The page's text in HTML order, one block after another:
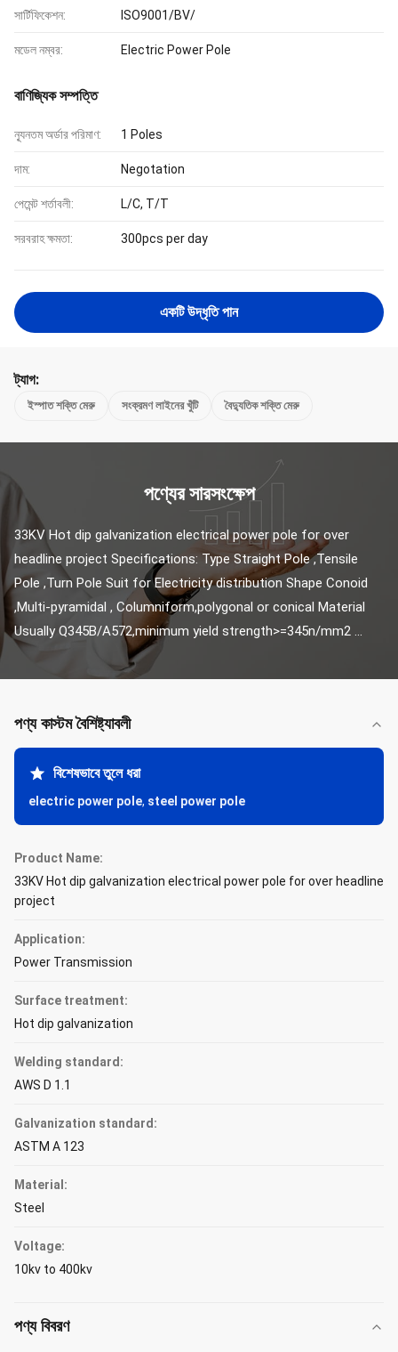
সার্টিফিকেশন: ISO9001/BV/
মডেল নম্বর: Electric Power Pole
বাণিজ্যিক সম্পত্তি
ন্যূনতম অর্ডার পরিমাণ: 1 Poles
দাম: Negotation
পেমেন্ট শর্তাবলী: L/C, T/T
সরবরাহ ক্ষমতা: 300pcs per day
একটি উদ্ধৃতি পান
ট্যাগ:
ইস্পাত শক্তি মেরু সংক্রমণ লাইনের খুঁটি বৈদ্যুতিক শক্তি মেরু
পণ্যের সারসংক্ষেপ
33KV Hot dip galvanization electrical power pole for over
headline project​ Specifications: Type Straight Pole ,Tensile
Pole ,Turn Pole Suit for Electricity distribution Shape Conoid
,Multi-pyramidal , Columniform,polygonal or conical Material
Usually Q345B/A572,minimum yield strength>=345n/mm2 ...
পণ্য কাস্টম বৈশিষ্ট্যাবলী
বিশেষভাবে তুলে ধরা
electric power pole, steel power pole
Product Name:
33KV Hot dip galvanization electrical power pole for over headline
project
Application:
Power Transmission
Surface treatment:
Hot dip galvanization
Welding standard:
AWS D 1.1
Galvanization standard:
ASTM A 123
Material:
Steel
Voltage:
10kv to 400kv
পণ্য বিবরণ